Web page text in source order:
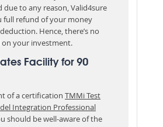
due to any reason, Valid4sure
full refund of your money
Hence, there’s no
on your investment.
Facility for 90
of a certification TMMi Test
Integration Professional
should be well-aware of the